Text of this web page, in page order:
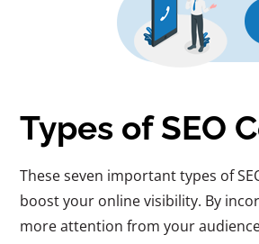
Types of SEO
These seven important types of
boost your online visibility. By
more attention from your